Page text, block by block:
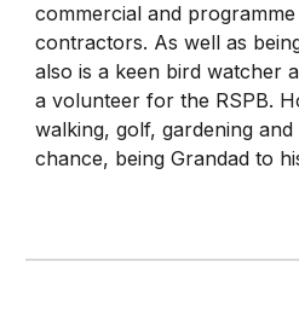
commercial and
contractors. As well as
also is a keen bird watcher
a volunteer for the RSPB.
walking, golf, gardening
chance, being Grandad to